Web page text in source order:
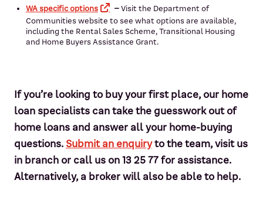
WA specific options
–Visit the Department of
Communities website to see what options are available,
including the Rental Sales Scheme, Transitional Housing
and Home Buyers Assistance Grant.
If you’re looking to buy your first place, our home
loan specialists can take the guesswork out of
home loans and answer all your home-buying
questions. Submit an enquiryto the team, visit us
in branch or call us on 13 25 77 for assistance.
Alternatively, a broker will also be able to help.